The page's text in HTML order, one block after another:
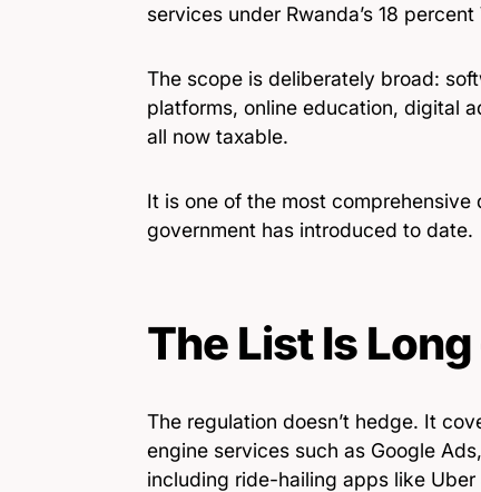
services under Rwanda’s 18 percent
The scope is deliberately broad:
platforms, online education, digital
all now taxable.
It is one of the most
government has introduced to date.
The List Is
The regulation doesn’t hedge. It
engine services such as Google
including ride-hailing apps like